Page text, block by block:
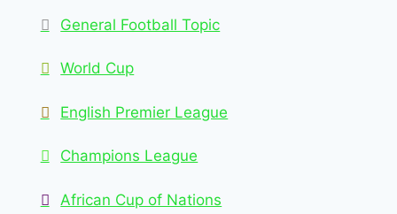
General Football Topic
World Cup
English Premier League
Champions League
African Cup of Nations